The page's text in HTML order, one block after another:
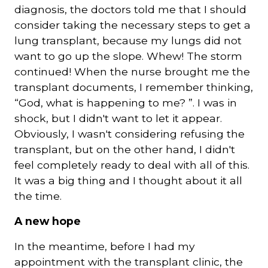
diagnosis, the doctors told me that I should
consider taking the necessary steps to get a
lung transplant, because my lungs did not
want to go up the slope. Whew! The storm
continued! When the nurse brought me the
transplant documents, I remember thinking,
“God, what is happening to me? ”. I was in
shock, but I didn't want to let it appear.
Obviously, I wasn't considering refusing the
transplant, but on the other hand, I didn't
feel completely ready to deal with all of this.
It was a big thing and I thought about it all
the time.
A new hope
In the meantime, before I had my
appointment with the transplant clinic, the